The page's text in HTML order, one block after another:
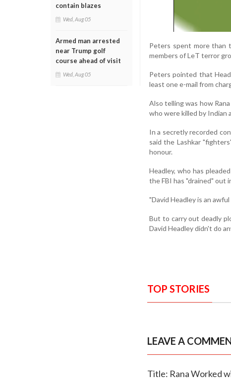
contain blazes
Wed, Aug 05
Armed man arrested
near Trump golf
course ahead of visit
Wed, Aug 05
Peters spent more than
members of LeT terror
Peters pointed that
least one e-mail from
Also telling was how
who were killed by Indian
In a secretly recorded
said the Lashkar
honour.
Headley, who has
the FBI has "drained" out
"David Headley is an awful
But to carry out deadly
David Headley didn't do
TOP STORIES
LEAVE A
Title: Rana Worked